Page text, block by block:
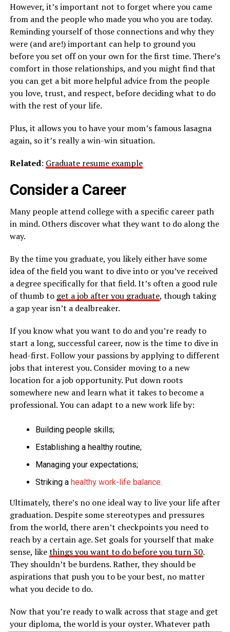
However, it’s important not to forget where you came
from and the people who made you who you are today.
Reminding yourself of those connections and why they
were (and are!) important can help to ground you
before you set off on your own for the first time. There’s
comfort in those relationships, and you might find that
you can get a bit more helpful advice from the people
you love, trust, and respect, before deciding what to do
with the rest of your life.
Plus, it allows you to have your mom’s famous lasagna
again, so it’s really a win-win situation.
Related: Graduate resume example
Consider a Career
Many people attend college with a specific career path
in mind. Others discover what they want to do along the
way.
By the time you graduate, you likely either have some
idea of the field you want to dive into or you’ve received
a degree specifically for that field. It’s often a good rule
of thumb to get a job after you graduate, though taking
a gap year isn’t a dealbreaker.
If you know what you want to do and you’re ready to
start a long, successful career, now is the time to dive in
head-first. Follow your passions by applying to different
jobs that interest you. Consider moving to a new
location for a job opportunity. Put down roots
somewhere new and learn what it takes to become a
professional. You can adapt to a new work life by:
Building people skills;
Establishing a healthy routine;
Managing your expectations;
Striking a healthy work-life balance.
Ultimately, there’s no one ideal way to live your life after
graduation. Despite some stereotypes and pressures
from the world, there aren’t checkpoints you need to
reach by a certain age. Set goals for yourself that make
sense, likethings you want to do before you turn 30.
They shouldn’t be burdens. Rather, they should be
aspirations that push you to be your best, no matter
what you decide to do.
Now that you’re ready to walk across that stage and get
your diploma, the world is your oyster. Whatever path